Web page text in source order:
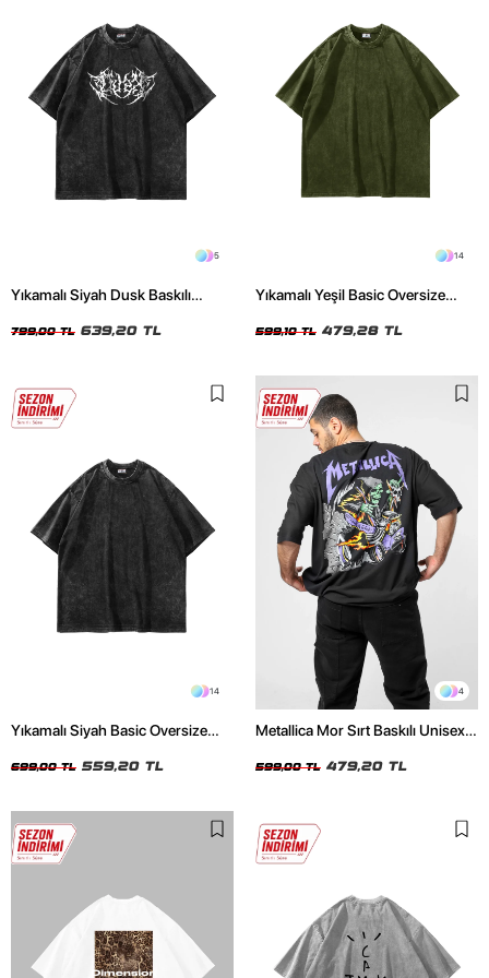
5
Yıkamalı Siyah Dusk Baskılı
799,00 TL 639,20 TL
14
Yıkamalı Yeşil Basic Oversize
599,10 TL 479,28 TL
14
Yıkamalı Siyah Basic Oversize
699,00 TL 559,20 TL
4
Metallica Mor Sırt Baskılı Unisex
599,00 TL 479,20 TL